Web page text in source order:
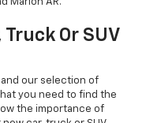
Marion AR.
Or SUV
and our selection of
you need to find the
the importance of